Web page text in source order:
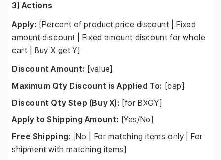
3) Actions
Apply: [Percent of product price discount | Fixed
amount discount | Fixed amount discount for whole
cart | Buy X get Y]
Discount Amount: [value]
Maximum Qty Discount is Applied To: [cap]
Discount Qty Step (Buy X): [for BXGY]
Apply to Shipping Amount: [Yes/No]
Free Shipping: [No | For matching items only | For
shipment with matching items]